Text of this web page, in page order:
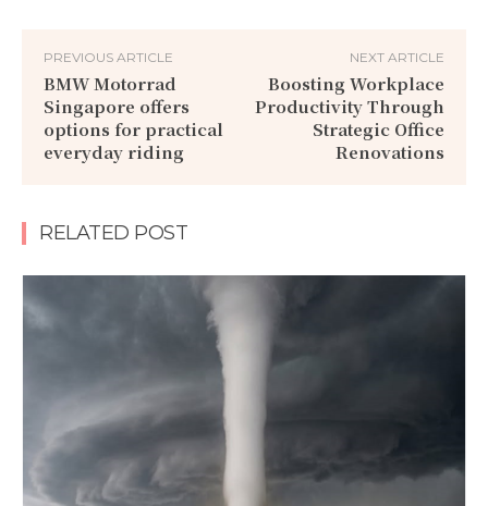
PREVIOUS ARTICLE
BMW Motorrad
Singapore offers
options for practical
everyday riding
NEXT ARTICLE
Boosting Workplace
Productivity Through
Strategic Office
Renovations
RELATED POST